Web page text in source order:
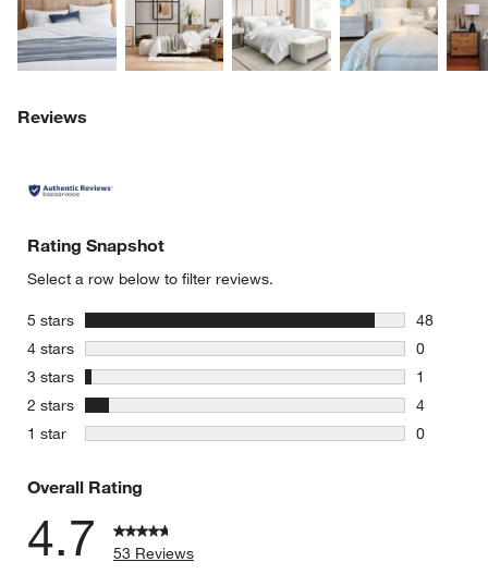
Reviews
Rating Snapshot
Select a row below to filter reviews.
5 stars stars
48
48
4 stars stars
0
0 reviews
3 stars stars
1
1 review
2 stars stars
4
4 reviews
1 star stars
0
Overall Rating
4.7
53 Reviews